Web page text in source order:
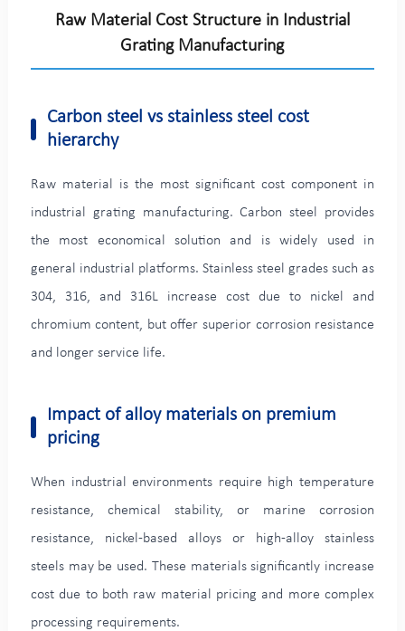
Raw Material Cost Structure in Industrial
Grating Manufacturing
Carbon steel vs stainless steel cost
hierarchy
Raw material is the most significant cost component in
industrial grating manufacturing. Carbon steel provides
the most economical solution and is widely used in
general industrial platforms. Stainless steel grades such as
304, 316, and 316L increase cost due to nickel and
chromium content, but offer superior corrosion resistance
and longer service life.
Impact of alloy materials on premium
pricing
When industrial environments require high temperature
resistance, chemical stability, or marine corrosion
resistance, nickel-based alloys or high-alloy stainless
steels may be used. These materials significantly increase
cost due to both raw material pricing and more complex
processing requirements.